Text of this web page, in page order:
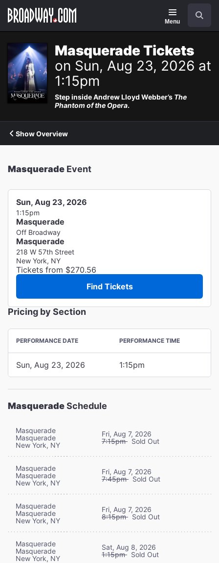
Navigation
Menu
Masquerade Tickets
on Sun, Aug 23, 2026 at
1:15pm
Step inside Andrew Lloyd Webber’s The
Phantom of the Opera.
Show Overview
Masquerade Event
Sun, Aug 23, 2026
1:15pm
Masquerade
Off Broadway
Masquerade
218 W 57th Street
New York, NY
Tickets from $270.56
Find Tickets
Pricing by Section
PERFORMANCE DATE PERFORMANCE TIME
Sun, Aug 23, 2026 1:15pm
MasqueradeSchedule
Masquerade
Masquerade
New York, NY
Fri, Aug 7, 2026
7:15pm Sold Out
Masquerade
Masquerade
New York, NY
Fri, Aug 7, 2026
7:45pm Sold Out
Masquerade
Masquerade
New York, NY
Fri, Aug 7, 2026
8:15pm Sold Out
Masquerade
Masquerade
New York, NY
Sat, Aug 8, 2026
1:15pm Sold Out